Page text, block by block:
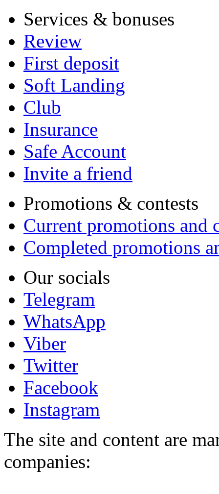
Services & bonuses
Review
First deposit
Soft Landing
Club
Insurance
Safe Account
Invite a friend
Promotions & contests
Current promotions and
Completed promotions
Our socials
Telegram
WhatsApp
Viber
Twitter
Facebook
Instagram
The site and content are
companies: